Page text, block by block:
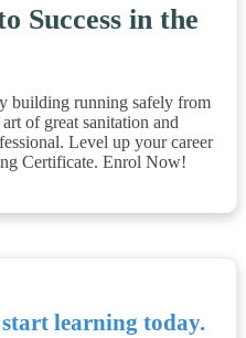
Success in the
building running safely from
of great sanitation and
Level up your career
Certificate. Enrol Now!
learning today.